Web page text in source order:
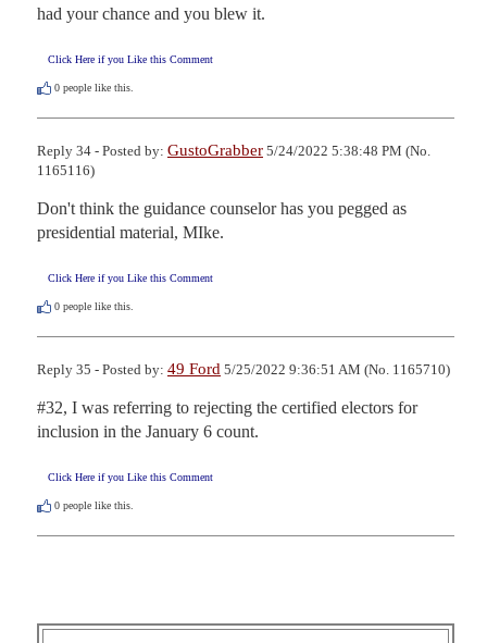
had your chance and you blew it.
Click Here if you Like this Comment
0 people like this.
Reply 34 - Posted by: GustoGrabber 5/24/2022 5:38:48 PM (No.
1165116)
Don't think the guidance counselor has you pegged as
presidential material, MIke.
Click Here if you Like this Comment
0 people like this.
Reply 35 - Posted by: 49 Ford 5/25/2022 9:36:51 AM (No. 1165710)
#32, I was referring to rejecting the certified electors for
inclusion in the January 6 count.
Click Here if you Like this Comment
0 people like this.